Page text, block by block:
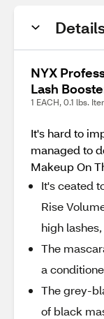
NYX
Lash
1 EACH, 0.1 lbs.
It's hard to
managed to
Makeup On
It's ceated
Rise
high
The
a
The grey-
of black